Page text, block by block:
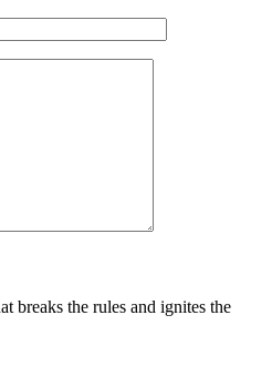
breaks the rules and ignites the